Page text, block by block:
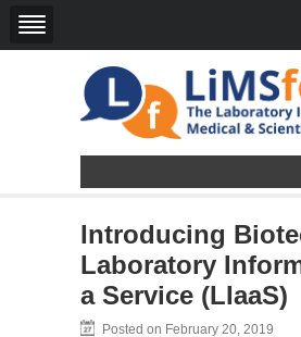
Introducing
Laboratory
a Service (LIaaS)
Posted on February 20, 2019